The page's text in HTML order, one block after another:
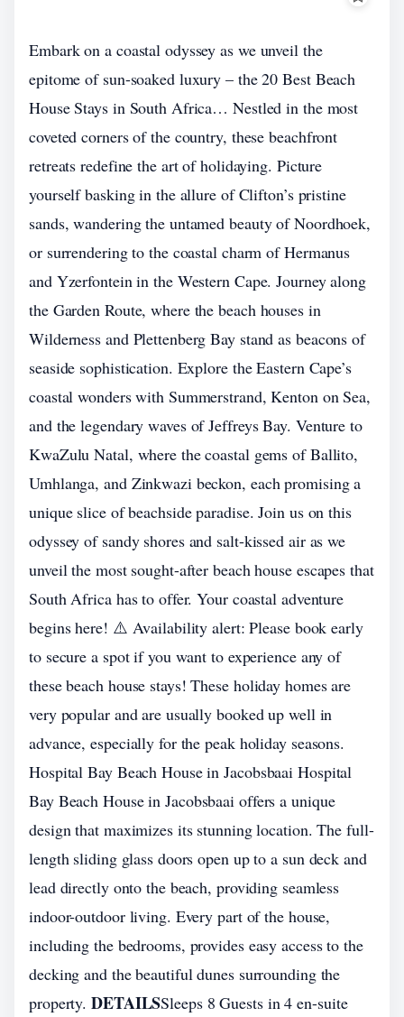
Embark on a coastal odyssey as we unveil the
epitome of sun-soaked luxury – the 20 Best Beach
House Stays in South Africa… Nestled in the most
coveted corners of the country, these beachfront
retreats redefine the art of holidaying. Picture
yourself basking in the allure of Clifton’s pristine
sands, wandering the untamed beauty of Noordhoek,
or surrendering to the coastal charm of Hermanus
and Yzerfontein in the Western Cape. Journey along
the Garden Route, where the beach houses in
Wilderness and Plettenberg Bay stand as beacons of
seaside sophistication. Explore the Eastern Cape’s
coastal wonders with Summerstrand, Kenton on Sea,
and the legendary waves of Jeffreys Bay. Venture to
KwaZulu Natal, where the coastal gems of Ballito,
Umhlanga, and Zinkwazi beckon, each promising a
unique slice of beachside paradise. Join us on this
odyssey of sandy shores and salt-kissed air as we
unveil the most sought-after beach house escapes that
South Africa has to offer. Your coastal adventure
begins here! ⚠️ Availability alert: Please book early
to secure a spot if you want to experience any of
these beach house stays! These holiday homes are
very popular and are usually booked up well in
advance, especially for the peak holiday seasons.
Hospital Bay Beach House in Jacobsbaai Hospital
Bay Beach House in Jacobsbaai offers a unique
design that maximizes its stunning location. The full-
length sliding glass doors open up to a sun deck and
lead directly onto the beach, providing seamless
indoor-outdoor living. Every part of the house,
including the bedrooms, provides easy access to the
decking and the beautiful dunes surrounding the
property.DETAILSSleeps 8 Guests in 4 en-suite